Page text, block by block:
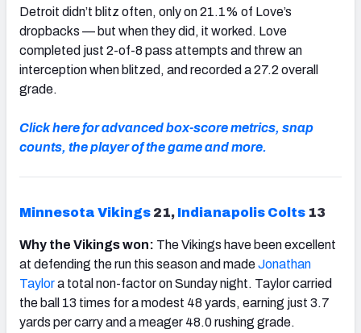
Detroit didn’t blitz often, only on 21.1% of Love’s
dropbacks — but when they did, it worked. Love
completed just 2-of-8 pass attempts and threw an
interception when blitzed, and recorded a 27.2 overall
grade.
Click here for advanced box-score metrics, snap
counts, the player of the game and more.
Minnesota Vikings 21, Indianapolis Colts 13
Why the Vikings won: The Vikings have been excellent
at defending the run this season and madeJonathan
Taylora total non-factor on Sunday night. Taylor carried
the ball 13 times for a modest 48 yards, earning just 3.7
yards per carry and a meager 48.0 rushing grade.